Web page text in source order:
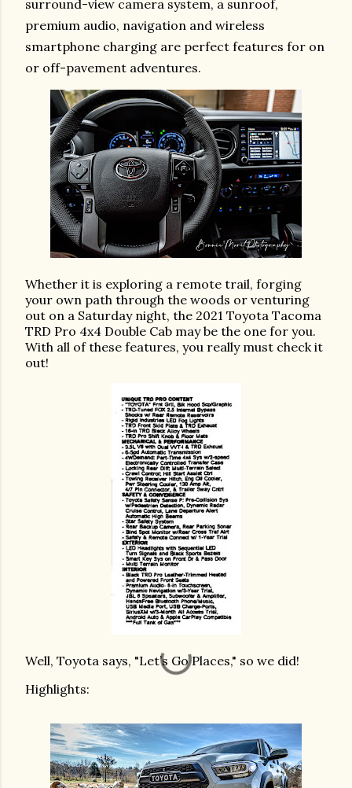
surround-view camera system, a sunroof,
premium audio, navigation and wireless
smartphone charging are perfect features for on
or off-pavement adventures.
Whether it is exploring a remote trail, forging
your own path through the woods or venturing
out on a Saturday night, the 2021 Toyota Tacoma
TRD Pro 4x4 Double Cab may be the one for you.
With all of these features, you really must check it
out!
Well, Toyota says, "Let’s Go Places," so we did!
Highlights: